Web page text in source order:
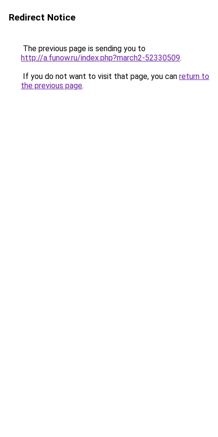
Redirect Notice
The previous page is sending you to
http://a.funow.ru/index.php?march2-52330509.
If you do not want to visit that page, you can return to
the previous page.